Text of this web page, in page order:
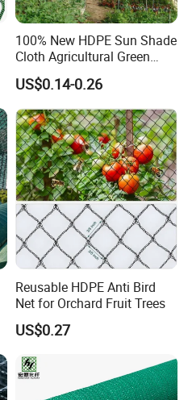
100% New HDPE Sun Shade
Cloth Agricultural Green
Shade Net
US$0.14-0.26
Reusable HDPE Anti Bird
Net for Orchard Fruit Trees
US$0.27